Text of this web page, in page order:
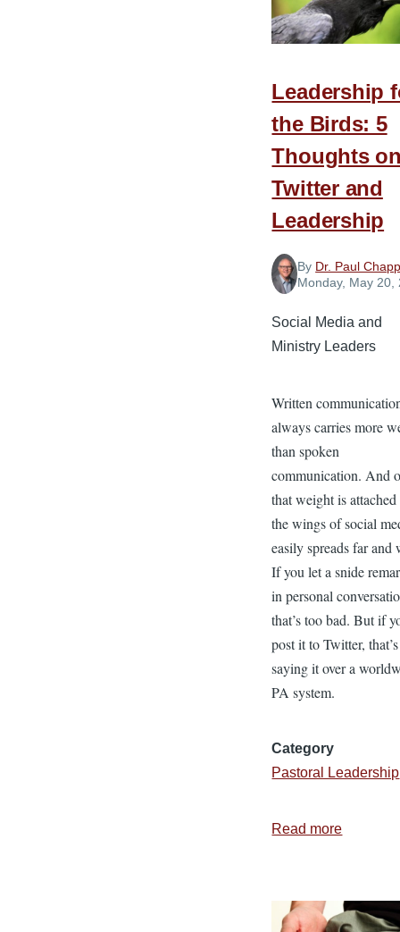
Leadership
the Birds: 5
Thoughts
Twitter and
Leadership
By Dr. Paul
Monday, May 20,
Social Media and
Ministry Leaders
Written
always carries more
than spoken
communication. And
that weight is
the wings of social
easily spreads far and
If you let a snide
in personal
that’s too bad. But if
post it to Twitter,
saying it over a
PA system.
Category
Pastoral Leadership
Read more
the
Birds: